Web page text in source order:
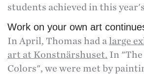
students achieved in this
Work on your own art
In April, Thomas had alarge
art at Konstnärshuset. In "The
Colors", we were met by